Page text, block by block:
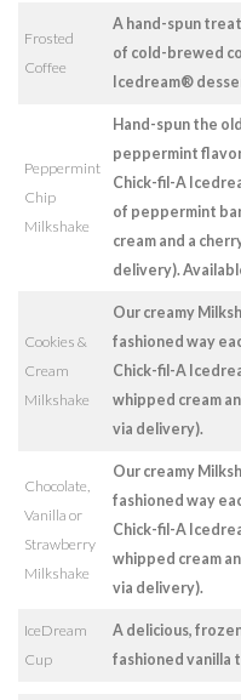
Frosted
Coffee
A hand-spun
of cold-brewed
Icedream®
Peppermint
Chip
Milkshake
Hand-spun the
peppermint
Chick-fil-A
of peppermint
cream and a
delivery).
Cookies &
Cream
Milkshake
Our creamy
fashioned way
Chick-fil-A
whipped cream
via delivery).
Chocolate,
Vanilla or
Strawberry
Milkshake
Our creamy
fashioned way
Chick-fil-A
whipped cream
via delivery).
IceDream
Cup
A delicious,
fashioned vanilla